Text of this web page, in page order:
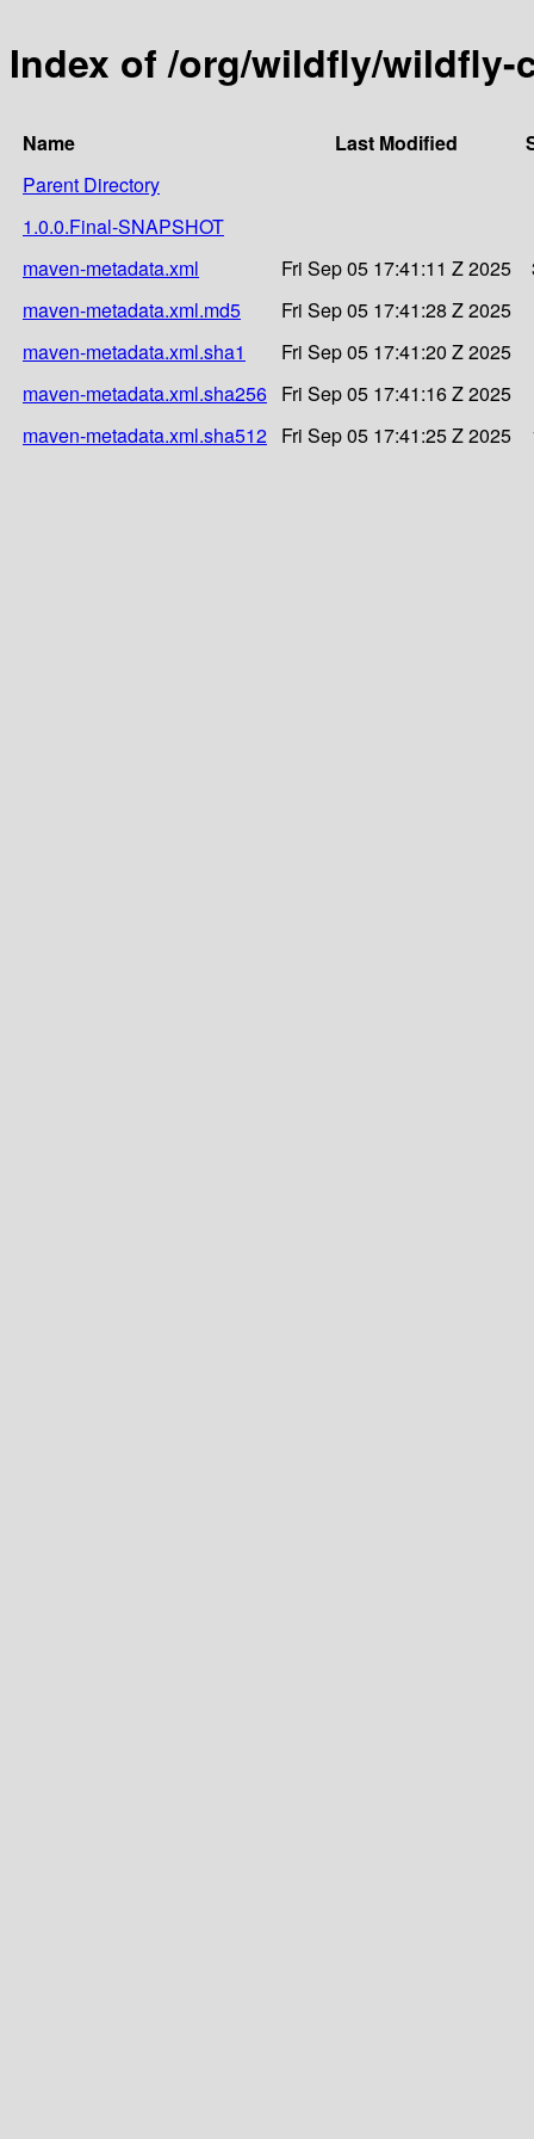
Index of /org/wildfly/wildfly-
Name Last Modified
Parent Directory
1.0.0.Final-SNAPSHOT
maven-metadata.xml
Fri Sep 05 17:41:11 Z 2025
maven-metadata.xml.md5
Fri Sep 05 17:41:28 Z 2025
maven-metadata.xml.sha1
Fri Sep 05 17:41:20 Z 2025
maven-metadata.xml.sha256 Fri Sep 05 17:41:16 Z 2025
maven-metadata.xml.sha512 Fri Sep 05 17:41:25 Z 2025